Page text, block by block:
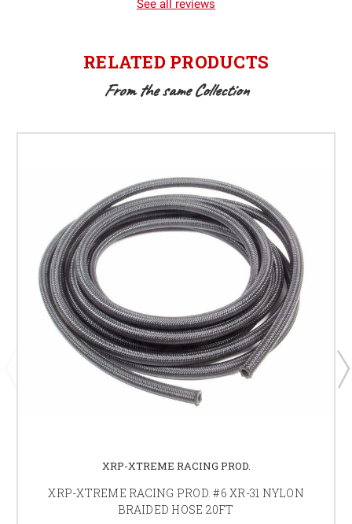
See all reviews
RELATED PRODUCTS
From the same Collection
XRP-XTREME RACING PROD.
XRP-XTREME RACING PROD. #6 XR-31 NYLON
BRAIDED HOSE 20FT